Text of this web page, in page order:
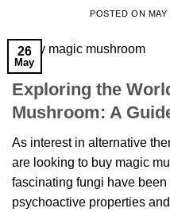
POSTED ON MAY
26
May
Exploring the
Mushroom: A
As interest in alternative
are looking to buy magic
fascinating fungi have
psychoactive properties